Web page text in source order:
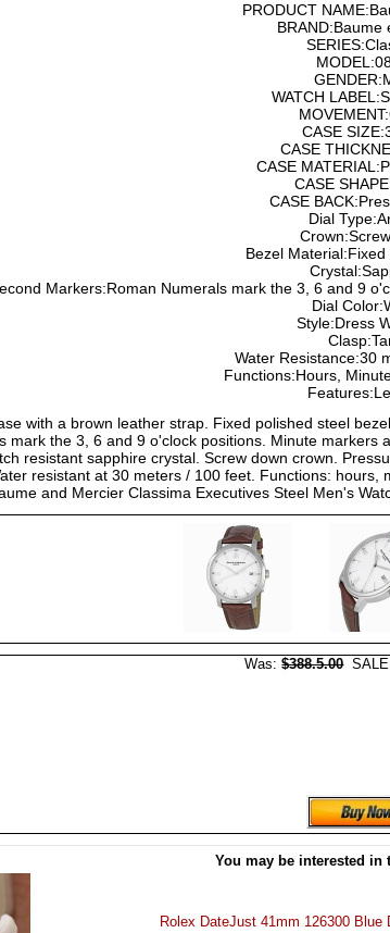
PRODUCT
BRAND:Baume
WATCH
CASE
CASE
CASE
CASE
CASE
Dial
Bezel
Markers:Roman Numerals mark the 3, 6 and 9
Dial
Style:Dress
Water Resistance:30
Functions:Hours,
with a brown leather strap. Fixed polished steel
mark the 3, 6 and 9 o'clock positions. Minute
resistant sapphire crystal. Screw down crown.
resistant at 30 meters / 100 feet. Functions:
and Mercier Classima Executives Steel Men's
Was:$388.5.00SALE
You may be interested in
Rolex DateJust 41mm 126300